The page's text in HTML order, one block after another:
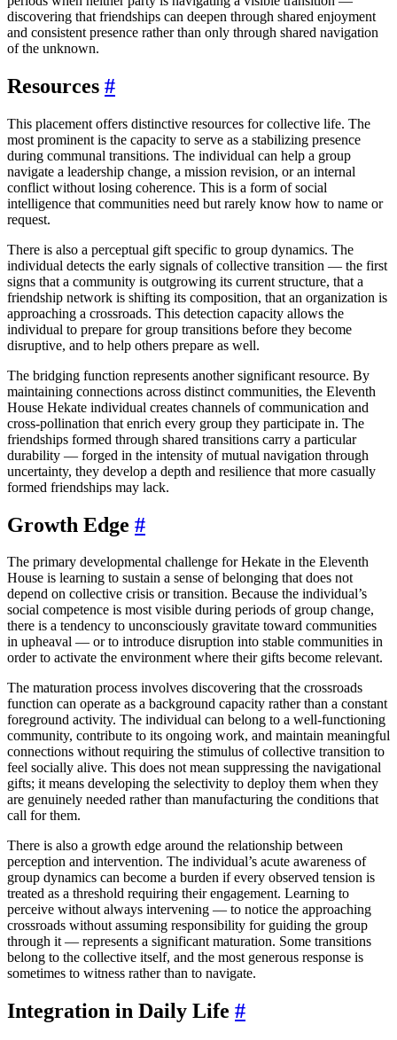
discovering that friendships can deepen through shared enjoyment
and consistent presence rather than only through shared navigation
of the unknown.
Resources #
This placement offers distinctive resources for collective life. The
most prominent is the capacity to serve as a stabilizing presence
during communal transitions. The individual can help a group
navigate a leadership change, a mission revision, or an internal
conflict without losing coherence. This is a form of social
intelligence that communities need but rarely know how to name or
request.
There is also a perceptual gift specific to group dynamics. The
individual detects the early signals of collective transition — the first
signs that a community is outgrowing its current structure, that a
friendship network is shifting its composition, that an organization is
approaching a crossroads. This detection capacity allows the
individual to prepare for group transitions before they become
disruptive, and to help others prepare as well.
The bridging function represents another significant resource. By
maintaining connections across distinct communities, the Eleventh
House Hekate individual creates channels of communication and
cross-pollination that enrich every group they participate in. The
friendships formed through shared transitions carry a particular
durability — forged in the intensity of mutual navigation through
uncertainty, they develop a depth and resilience that more casually
formed friendships may lack.
Growth Edge #
The primary developmental challenge for Hekate in the Eleventh
House is learning to sustain a sense of belonging that does not
depend on collective crisis or transition. Because the individual’s
social competence is most visible during periods of group change,
there is a tendency to unconsciously gravitate toward communities
in upheaval — or to introduce disruption into stable communities in
order to activate the environment where their gifts become relevant.
The maturation process involves discovering that the crossroads
function can operate as a background capacity rather than a constant
foreground activity. The individual can belong to a well-functioning
community, contribute to its ongoing work, and maintain meaningful
connections without requiring the stimulus of collective transition to
feel socially alive. This does not mean suppressing the navigational
gifts; it means developing the selectivity to deploy them when they
are genuinely needed rather than manufacturing the conditions that
call for them.
There is also a growth edge around the relationship between
perception and intervention. The individual’s acute awareness of
group dynamics can become a burden if every observed tension is
treated as a threshold requiring their engagement. Learning to
perceive without always intervening — to notice the approaching
crossroads without assuming responsibility for guiding the group
through it — represents a significant maturation. Some transitions
belong to the collective itself, and the most generous response is
sometimes to witness rather than to navigate.
Integration in Daily Life #